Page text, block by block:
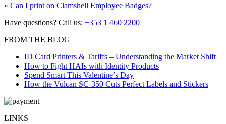
Post
navigation
« Previous
Can I print on Clamshell Employee Badges?
Have questions? Call us: +353 1 460 2200
FROM THE BLOG
ID Card Printers & Tariffs – Understanding the Market Shift
How to Fight HAIs with Identity Products
Spend Smart This Valentine’s Day
How the Vulcan SC-350 Cuts Perfect Labels and Stickers
LINKS